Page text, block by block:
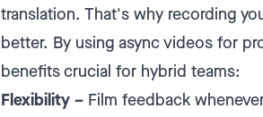
translation. That's why recording
better. By using async videos for
benefits crucial for hybrid teams:
Flexibility – Film feedback